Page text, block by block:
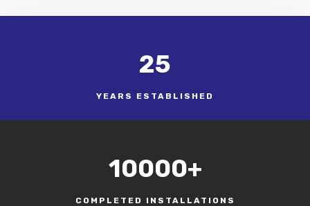
25
YEARS ESTABLISHED
10000+
COMPLETED INSTALLATIONS